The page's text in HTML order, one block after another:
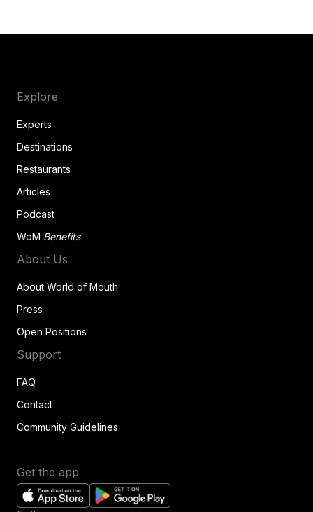
Explore
Experts
Destinations
Restaurants
Articles
Podcast
WoM Benefits
About Us
About World of Mouth
Press
Open Positions
Support
FAQ
Contact
Community Guidelines
Get the app